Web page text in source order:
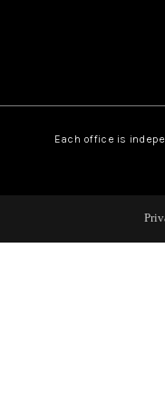
Each office is